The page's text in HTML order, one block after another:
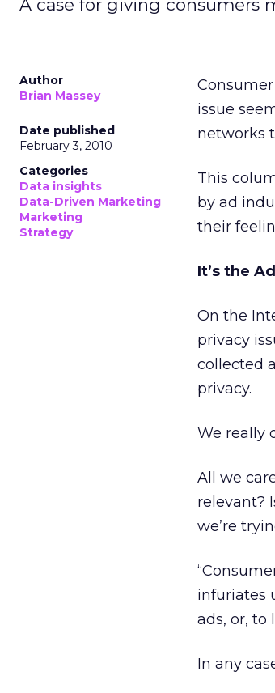
A case for giving consumers
Author
Brian Massey
Date published
February 3, 2010
Categories
Data insights
Data-Driven Marketing
Marketing
Strategy
issue
networks
This
by ad
their
It’s the
On the
privacy
collected
privacy.
We really
All we
relevant?
we’re
infuriates
ads, or, to
In any